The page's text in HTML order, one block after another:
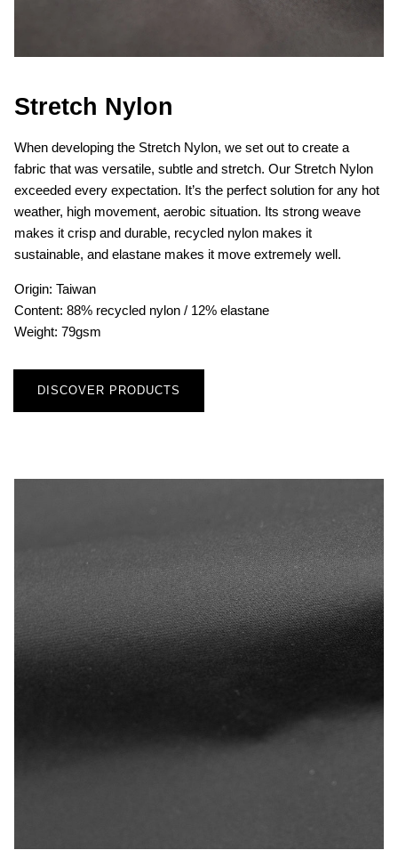
Stretch Nylon
When developing the Stretch Nylon, we set out to create a
fabric that was versatile, subtle and stretch. Our Stretch Nylon
exceeded every expectation. It’s the perfect solution for any hot
weather, high movement, aerobic situation. Its strong weave
makes it crisp and durable, recycled nylon makes it
sustainable, and elastane makes it move extremely well.
Origin: Taiwan
Content: 88% recycled nylon / 12% elastane
Weight: 79gsm
DISCOVER PRODUCTS